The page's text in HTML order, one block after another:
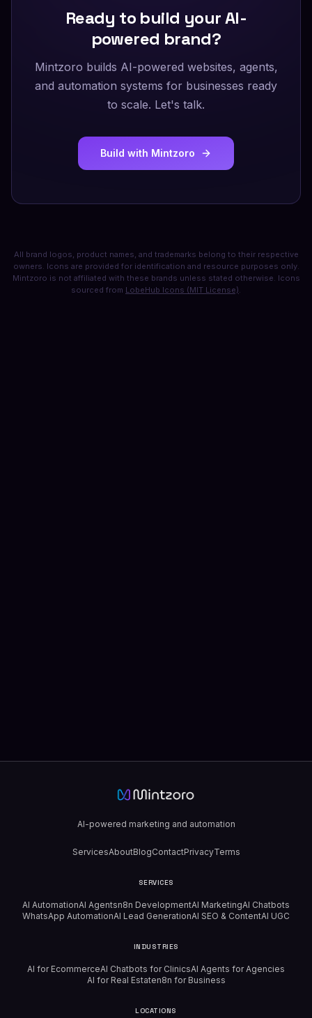
Ready to build your AI-
powered brand?
Mintzoro builds AI-powered websites, agents,
and automation systems for businesses ready
to scale. Let's talk.
Build with Mintzoro
All brand logos, product names, and trademarks belong to their respective
owners. Icons are provided for identification and resource purposes only.
Mintzoro is not affiliated with these brands unless stated otherwise. Icons
sourced from LobeHub Icons (MIT License).
AI-powered marketing and automation
ServicesAboutBlogContactPrivacyTerms
SERVICES
AI AutomationAI Agentsn8n DevelopmentAI MarketingAI Chatbots
WhatsApp AutomationAI Lead GenerationAI SEO & ContentAI UGC
INDUSTRIES
AI for EcommerceAI Chatbots for ClinicsAI Agents for Agencies
AI for Real Estaten8n for Business
LOCATIONS